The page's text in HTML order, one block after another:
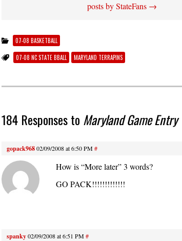
posts by StateFans →
07-08 BASKETBALL
07-08 NC STATE BBALL MARYLAND TERRAPINS
184 Responses to Maryland Game Entry
gopack96802/09/2008 at 6:50 PM#
How is “More later” 3 words?
GO PACK!!!!!!!!!!!!!
spanky02/09/2008 at 6:51 PM#